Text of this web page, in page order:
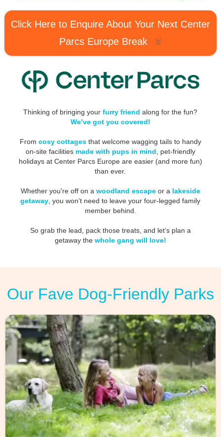
Click Here to Enquire About Your Next Center
Parcs Europe Break
Thinking of bringing yourfurry friend along for the fun?
We’ve got you covered!
From cosy cottagesthat welcome wagging tails to handy
on-site facilities made with pups in mind, pet-friendly
holidays at Center Parcs Europe are easier (and more fun)
than ever.
Whether you're off on a woodland escapeor a lakeside
getaway, you won’t need to leave your four-legged family
member behind.
So grab the lead, pack those treats, and let’s plan a
getaway the whole gang will love!
Our Fave Dog-Friendly Parks